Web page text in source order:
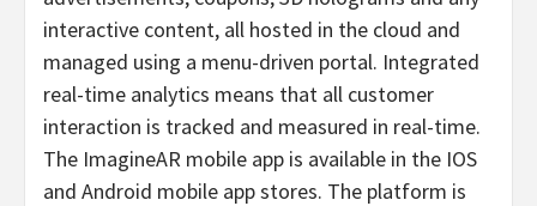
interactive content, all hosted in the cloud and
managed using a menu-driven portal. Integrated
real-time analytics means that all customer
interaction is tracked and measured in real-time.
The ImagineAR mobile app is available in the IOS
and Android mobile app stores. The platform is